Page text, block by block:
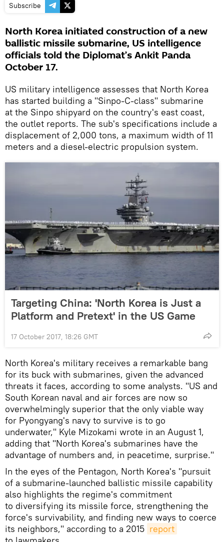
Subscribe
North Korea initiated construction of a new
ballistic missile submarine, US intelligence
officials told the Diplomat’s Ankit Panda
October 17.
US military intelligence assesses that North Korea
has started building a "Sinpo-C-class" submarine
at the Sinpo shipyard on the country's east coast,
the outlet reports. The sub's specifications include a
displacement of 2,000 tons, a maximum width of 11
meters and a diesel-electric propulsion system.
Targeting China: 'North Korea is Just a
Platform and Pretext' in the US Game
17 October 2017, 18:26 GMT
North Korea's military receives a remarkable bang
for its buck with submarines, given the advanced
threats it faces, according to some analysts. "US and
South Korean naval and air forces are now so
overwhelmingly superior that the only viable way
for Pyongyang's navy to survive is to go
underwater," Kyle Mizokami wrote in an August 1,
adding that "North Korea's submarines have the
advantage of numbers and, in peacetime, surprise."
In the eyes of the Pentagon, North Korea's "pursuit
of a submarine-launched ballistic missile capability
also highlights the regime's commitment
to diversifying its missile force, strengthening the
force's survivability, and finding new ways to coerce
its neighbors," according to a 2015 report